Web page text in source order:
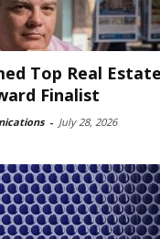
Top Real Estate
Finalist
- July 28, 2026